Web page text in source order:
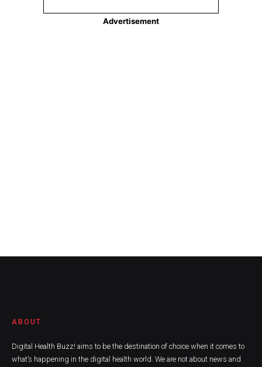
ABOUT
Digital Health Buzz! aims to be the destination of choice when it comes to
what’s happening in the digital health world. We are not about news and